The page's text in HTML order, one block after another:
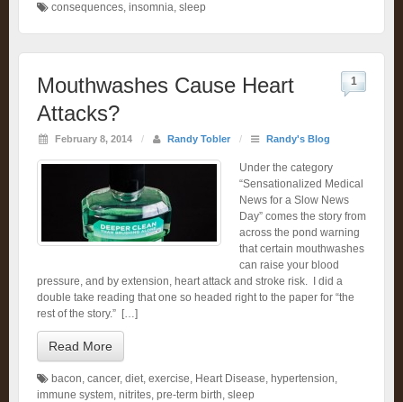
consequences, insomnia, sleep
Mouthwashes Cause Heart
Attacks?
February 8, 2014 / Randy Tobler / Randy's Blog
1
Under the category
“Sensationalized Medical
News for a Slow News
Day” comes the story from
across the pond warning
that certain mouthwashes
can raise your blood
pressure, and by extension, heart attack and stroke risk. I did a
double take reading that one so headed right to the paper for “the
rest of the story.” […]
Read More
bacon, cancer, diet, exercise, Heart Disease, hypertension,
immune system, nitrites, pre-term birth, sleep